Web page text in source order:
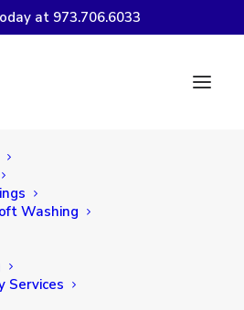
at 973.706.6033
Washing
Services
Paint
Interior